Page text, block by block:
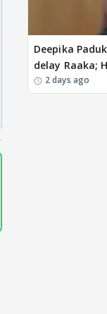
Deepika
delay Raaka;
2 days ago